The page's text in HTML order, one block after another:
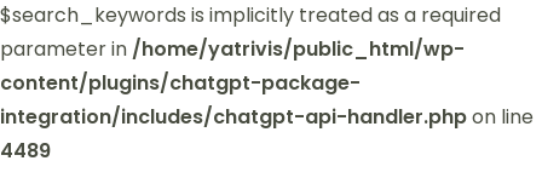
$search_keywords is implicitly treated as a required
parameter in /home/yatrivis/public_html/wp-
content/plugins/chatgpt-package-
integration/includes/chatgpt-api-handler.phpon line
4489